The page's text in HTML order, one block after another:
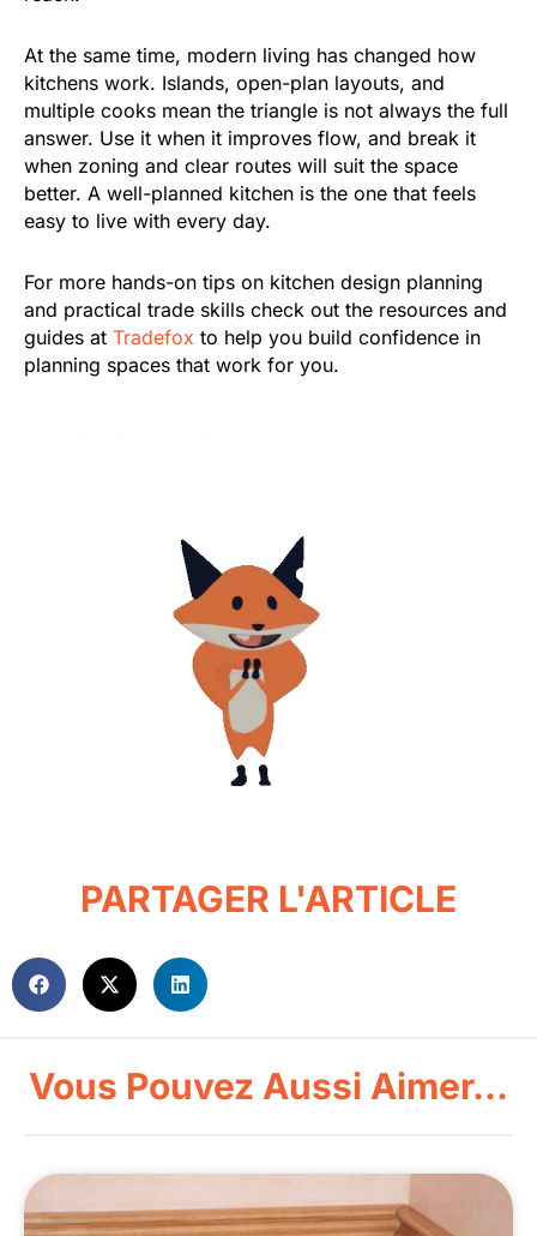
At the same time, modern living has changed how
kitchens work. Islands, open-plan layouts, and
multiple cooks mean the triangle is not always the full
answer. Use it when it improves flow, and break it
when zoning and clear routes will suit the space
better. A well-planned kitchen is the one that feels
easy to live with every day.
For more hands-on tips on kitchen design planning
and practical trade skills check out the resources and
guides at Tradefox to help you build confidence in
planning spaces that work for you.
PARTAGER L'ARTICLE
Vous Pouvez Aussi Aimer...